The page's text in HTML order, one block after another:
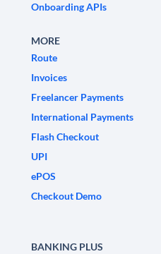
Onboarding APIs
MORE
Route
Invoices
Freelancer Payments
International Payments
Flash Checkout
UPI
ePOS
Checkout Demo
BANKING PLUS